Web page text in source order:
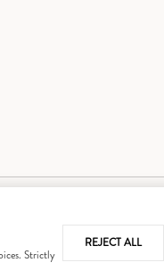
Strictly
REJECT ALL